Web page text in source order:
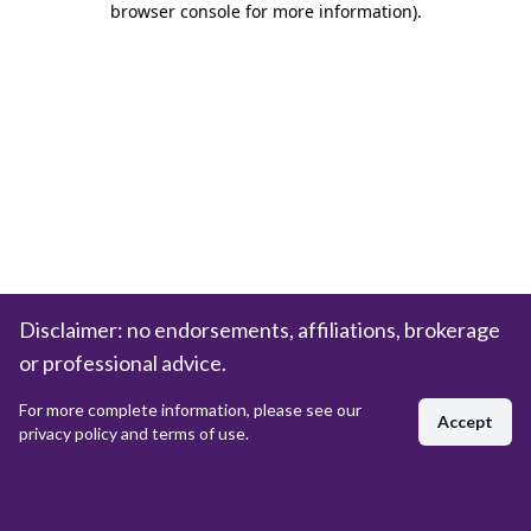
browser console for more information).
Disclaimer: no endorsements, affiliations, brokerage
or professional advice.
For more complete information, please see our
privacy policy and terms of use.
Accept